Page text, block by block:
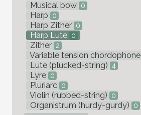
Musical bow 0
Harp 0
Harp Zither 0
Harp Lute 0
Zither 2
Variable tension chordophone
Lute (plucked-string) 4
Lyre 0
Pluriarc 0
Violin (rubbed-string) 0
Organistrum (hurdy-gurdy) 0